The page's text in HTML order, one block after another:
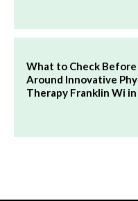
What to Check Before
Around Innovative
Therapy Franklin Wi